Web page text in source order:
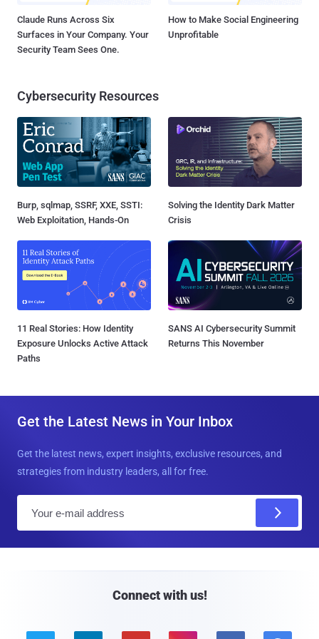
Claude Runs Across Six
Surfaces in Your Company. Your
Security Team Sees One.
How to Make Social Engineering
Unprofitable
Cybersecurity Resources
Burp, sqlmap, SSRF, XXE, SSTI:
Web Exploitation, Hands-On
Solving the Identity Dark Matter
Crisis
11 Real Stories: How Identity
Exposure Unlocks Active Attack
Paths
SANS AI Cybersecurity Summit
Returns This November
Get the Latest News in Your Inbox
Get the latest news, expert insights, exclusive resources, and
strategies from industry leaders, all for free.
Connect with us!